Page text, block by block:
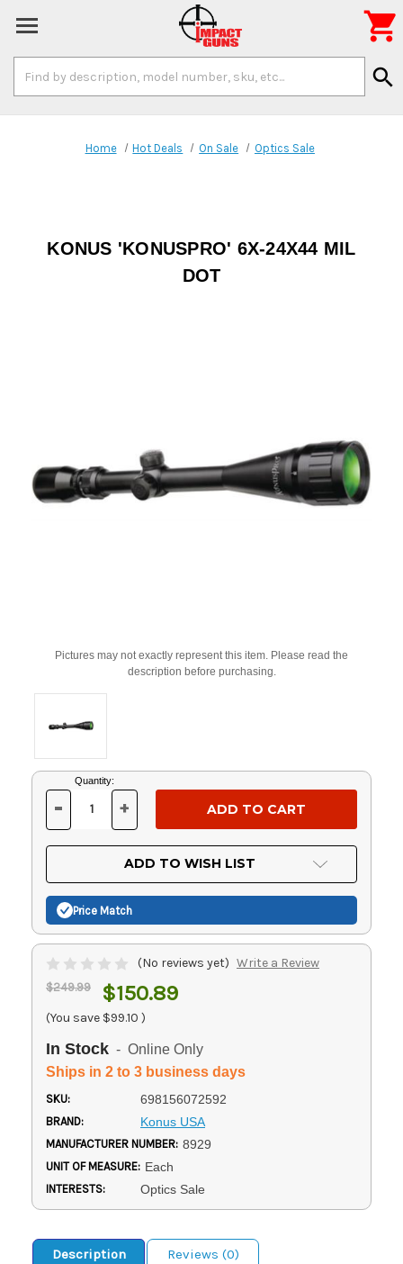
Keyword:
search

Home Hot Deals On Sale Optics Sale
KONUS 'KONUSPRO' 6X-24X44 MIL
DOT
Pictures may not exactly represent this item. Please read the
description before purchasing.
Current
Stock:
Quantity:
DECREASE
OF
UNDEFINED
- INCREASE
OF
UNDEFINED
+
ADD TO WISH LIST
Price Match
(No reviews yet) Write a Review
$249.99 $150.89
(You save $99.10 )
In Stock - Online Only
Ships in 2 to 3 business days
SKU: 698156072592
BRAND: Konus USA
MANUFACTURER NUMBER: 8929
UNIT OF MEASURE: Each
INTERESTS: Optics Sale
Description
Reviews (0)